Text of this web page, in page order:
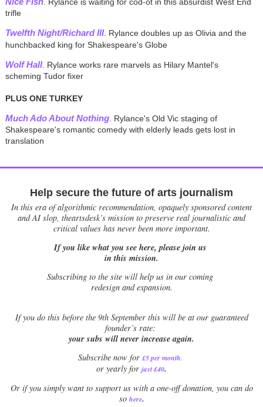
trifle
Twelfth Night/Richard III. Rylance doubles up as Olivia and the
hunchbacked king for Shakespeare's Globe
Wolf Hall. Rylance works rare marvels as Hilary Mantel's
scheming Tudor fixer
PLUS ONE TURKEY
Much Ado About Nothing. Rylance's Old Vic staging of
Shakespeare's romantic comedy with elderly leads gets lost in
translation
Help secure the future of arts journalism
In this era of algorithmic recommendation, opaquely sponsored content
and AI slop, theartsdesk’s mission to preserve real journalistic and
critical values has never been more important.
If you like what you see here, please join us
in this mission.
Subscribing to the site will help us in our coming
redesign and expansion.
Ifyou do this before the 9th September this will be at our guaranteed
founder’s rate:
your subs will never increase again.
Subscribe now for £5 per month.
or yearly for just £40.
Or if you simply want to support us with a one-off donation, you can do
so here.